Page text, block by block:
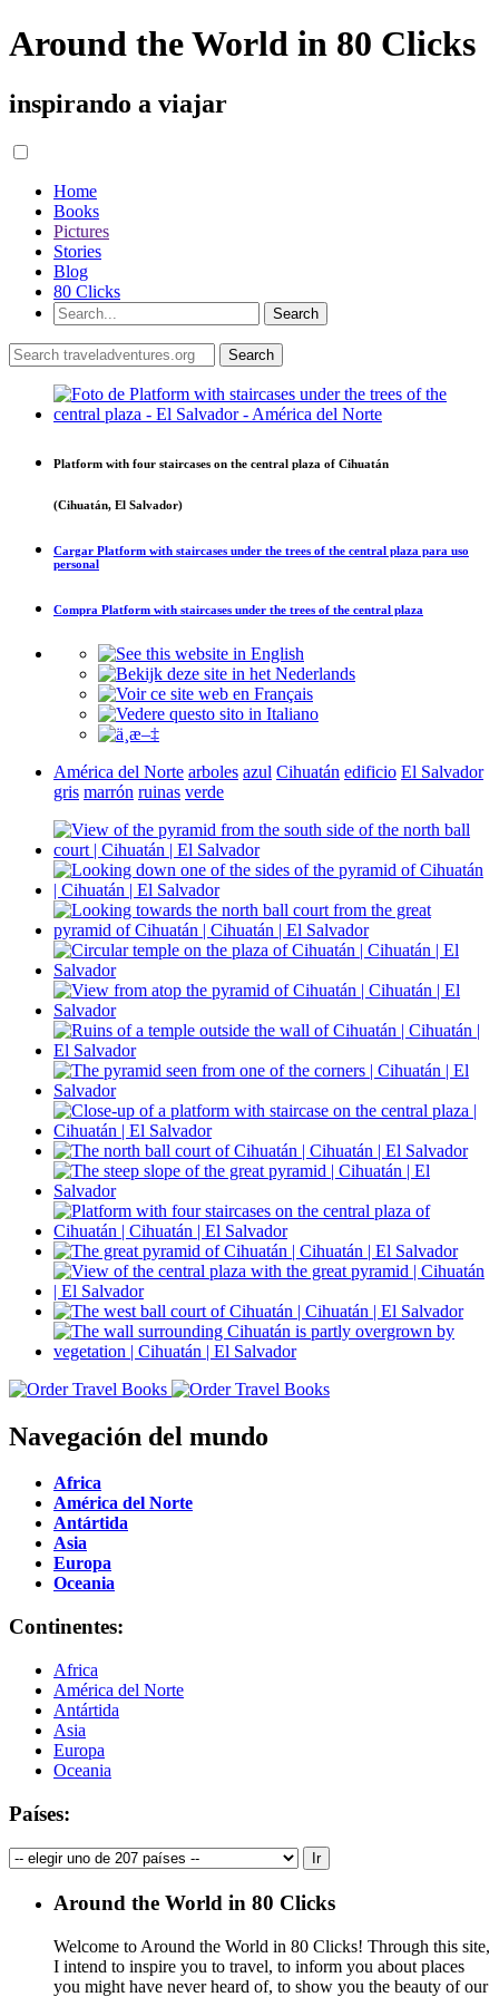
Around the World in 80 Clicks
inspirando a viajar
Home
Books
Pictures
Stories
Blog
80 Clicks
Platform with four staircases on the central plaza of Cihuatán
(Cihuatán, El Salvador)
Cargar Platform with staircases under the trees of the central plaza para uso
personal
Compra Platform with staircases under the trees of the central plaza
América del Norte arboles azul Cihuatán edificio El Salvador
gris marrón ruinas verde
Navegación del mundo
Africa
América del Norte
Antártida
Asia
Europa
Oceania
Continentes:
Africa
América del Norte
Antártida
Asia
Europa
Oceania
Países:
Around the World in 80 Clicks
Welcome to Around the World in 80 Clicks! Through this site,
I intend to inspire you to travel, to inform you about places
you might have never heard of, to show you the beauty of our